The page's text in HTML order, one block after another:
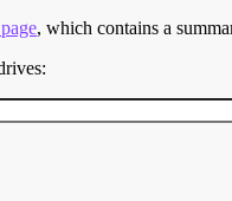
, which contains a